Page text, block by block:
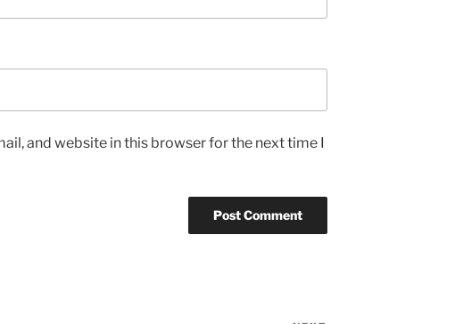
and website in this browser for the next time I